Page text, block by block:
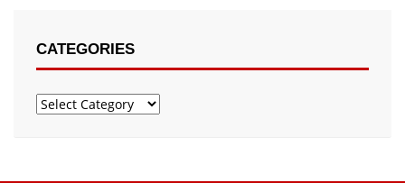
CATEGORIES
Categories